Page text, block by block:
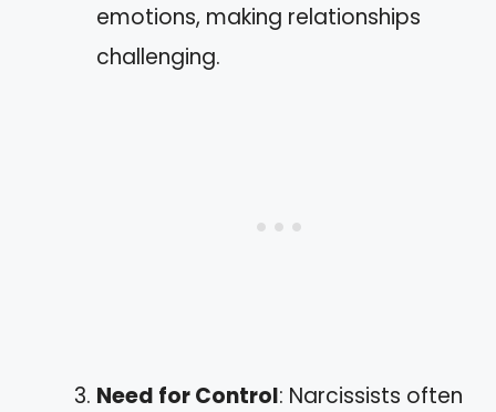
emotions, making relationships
challenging.
Need for Control: Narcissists often